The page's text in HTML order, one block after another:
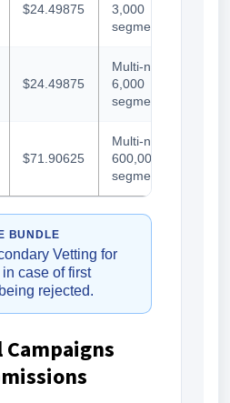
$24.49875
3,000
segments/day
$24.49875
Multi-number,
6,000
segments/day
$71.90625
Multi-number,
600,000
segments/day
BUNDLE
Vetting for
case of first
rejected.